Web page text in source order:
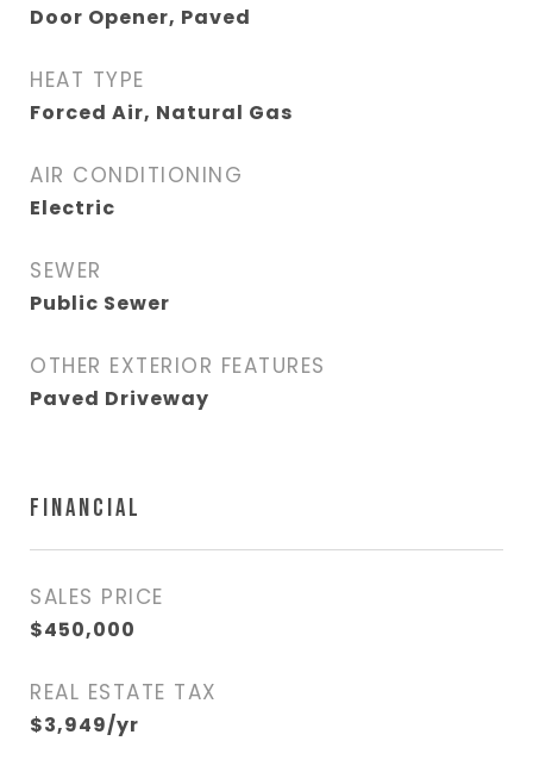
Door Opener, Paved
HEAT TYPE
Forced Air, Natural Gas
AIR CONDITIONING
Electric
SEWER
Public Sewer
OTHER EXTERIOR FEATURES
Paved Driveway
FINANCIAL
SALES PRICE
$450,000
REAL ESTATE TAX
$3,949/yr